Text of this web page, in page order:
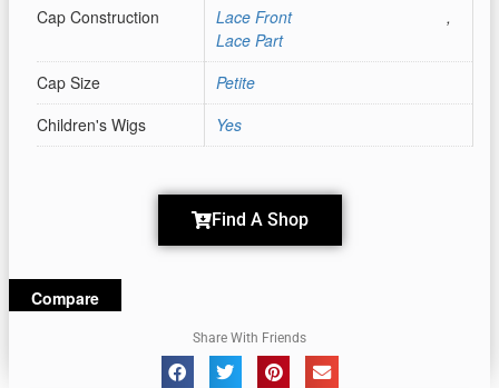
Cap Construction
Lace Front
,
Lace Part
Cap Size
Petite
Children's Wigs
Yes
Find A Shop
Compare
Share With Friends